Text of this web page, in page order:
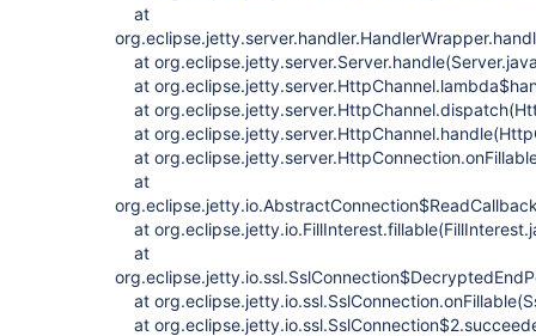
at
at
at
at
at
at
at
at
at
at
at